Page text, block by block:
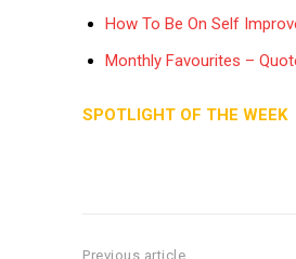
How To Be On Self
Monthly Favourites –
SPOTLIGHT OF THE WEEK
Previous article